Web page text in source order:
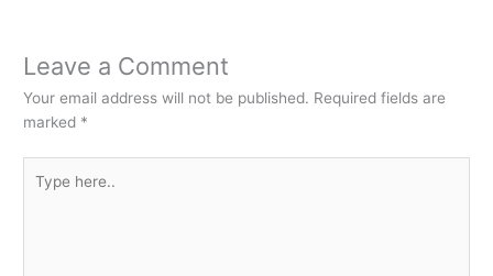
Leave a Comment
Your email address will not be published. Required fields are
marked *
here..